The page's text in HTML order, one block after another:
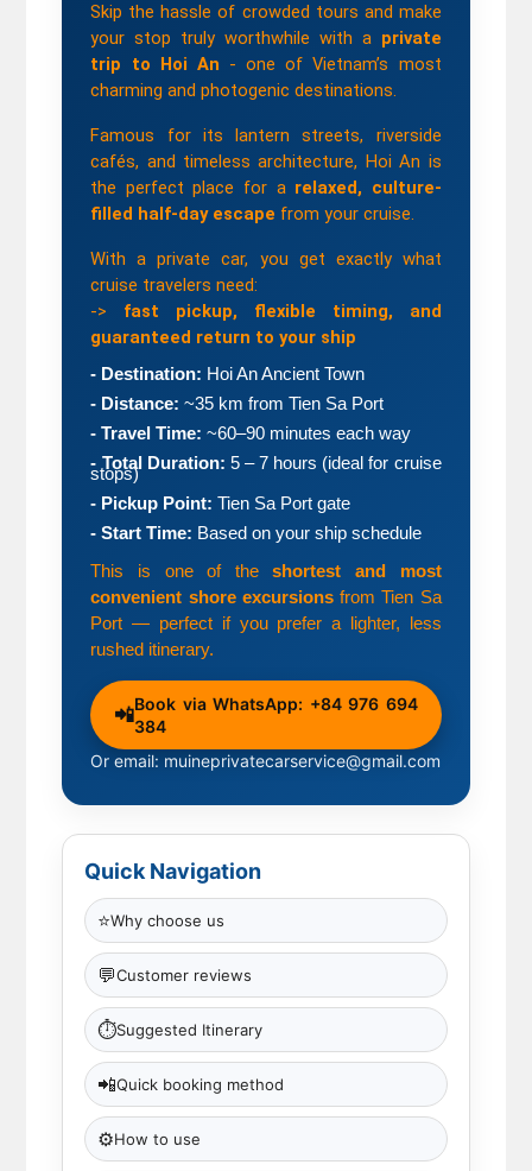
Skip the hassle of crowded tours and make
your stop truly worthwhile with a private
trip to Hoi An - one of Vietnam’s most
charming and photogenic destinations.
Famous for its lantern streets, riverside
cafés, and timeless architecture, Hoi An is
the perfect place for a relaxed, culture-
filled half-day escape from your cruise.
With a private car, you get exactly what
cruise travelers need:
-> fast pickup, flexible timing, and
guaranteed return to your ship
- Destination: Hoi An Ancient Town
- Distance: ~35 km from Tien Sa Port
- Travel Time: ~60–90 minutes each way
- Total Duration: 5 – 7 hours (ideal for cruise
stops)
- Pickup Point: Tien Sa Port gate
- Start Time: Based on your ship schedule
This is one of the shortest and most
convenient shore excursions from Tien Sa
Port — perfect if you prefer a lighter, less
rushed itinerary.
📲Book via WhatsApp: +84 976 694
384
Or email: muineprivatecarservice@gmail.com
Quick Navigation
⭐Why choose us
💬Customer reviews
⏱Suggested Itinerary
📲Quick booking method
⚙️How to use